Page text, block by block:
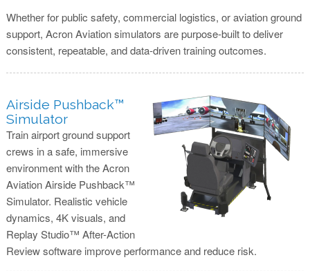
Whether for public safety, commercial logistics, or aviation ground
support, Acron Aviation simulators are purpose-built to deliver
consistent, repeatable, and data-driven training outcomes.
Airside Pushback™
Simulator
Train airport ground support
crews in a safe, immersive
environment with the Acron
Aviation Airside Pushback™
Simulator. Realistic vehicle
dynamics, 4K visuals, and
Replay Studio™ After-Action
Review software improve performance and reduce risk.